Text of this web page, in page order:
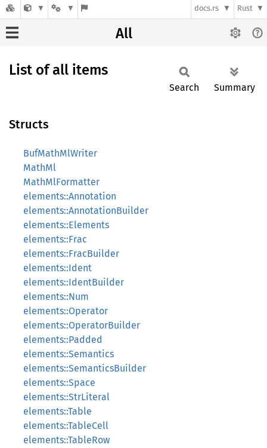
docs.rs Rust
All
List of all items
Search Summary
Structs
BufMathMlWriter
MathMl
MathMlFormatter
elements::Annotation
elements::AnnotationBuilder
elements::Elements
elements::Frac
elements::FracBuilder
elements::Ident
elements::IdentBuilder
elements::Num
elements::Operator
elements::OperatorBuilder
elements::Padded
elements::Semantics
elements::SemanticsBuilder
elements::Space
elements::StrLiteral
elements::Table
elements::TableCell
elements::TableRow